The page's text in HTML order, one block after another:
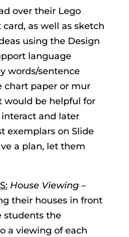
over their Lego
as well as sketch
using the Design
language
words/sentence
chart paper or mur
be helpful for
and later
exemplars on Slide
a plan, let them
House Viewing–
their houses in front
students the
a viewing of each